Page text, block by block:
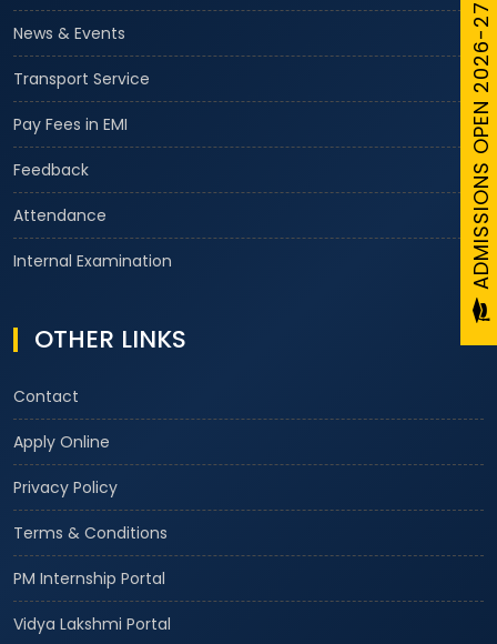
News & Events
Transport Service
Pay Fees in EMI
Feedback
Attendance
Internal Examination
OTHER LINKS
Contact
Apply Online
Privacy Policy
Terms & Conditions
PM Internship Portal
Vidya Lakshmi Portal
ADMISSIONS OPEN 2026-27